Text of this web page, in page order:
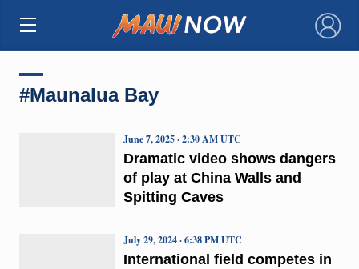
×
#Maunalua Bay
Dramatic video shows dangers
of play at China Walls and
Spitting Caves
June 7, 2025 · 2:30 AM UTC
International field competes in
July 29, 2024 · 6:38 PM UTC